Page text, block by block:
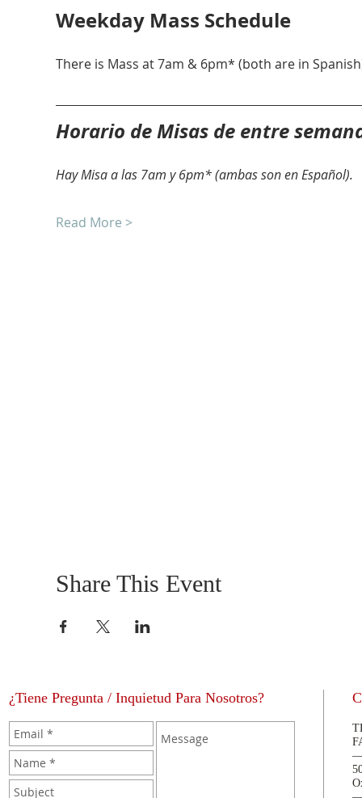
Weekday Mass Schedule
There is Mass at 7am & 6pm* (both are in
Horario de Misas de entre
Hay Misa a las 7am y 6pm* (ambas son en Español).
Read More >
Share This Event
¿Tiene Pregunta / Inquietud Para Nosotros?